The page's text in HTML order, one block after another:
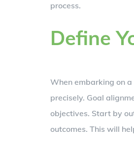
process.
Define
When embarking on
precisely. Goal
objectives. Start by
outcomes. This will